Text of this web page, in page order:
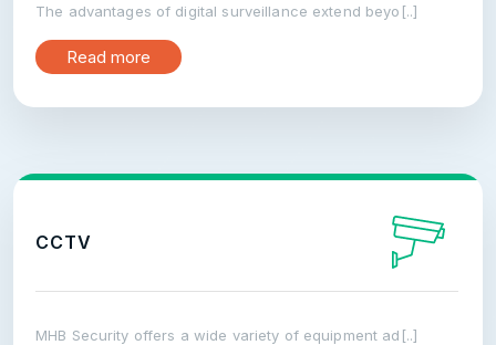
The advantages of digital surveillance extend beyo[..]
Read more
CCTV
MHB Security offers a wide variety of equipment ad[..]